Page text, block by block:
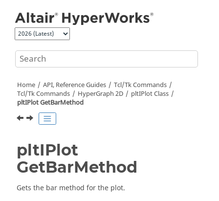
Home API, Reference Guides
Tcl/Tk Commands
Tcl/Tk Commands HyperGraph 2D
pltIPlot Class
pltIPlot GetBarMethod
pltIPlot
GetBarMethod
Gets the bar method for the plot.